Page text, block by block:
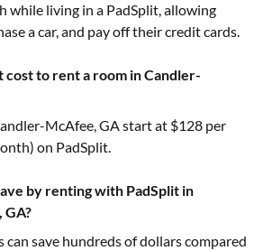
while living in a PadSplit, allowing
a car, and pay off their credit cards.
cost to rent a room in Candler-
McAfee, GAstart at $128 per
on PadSplit.
by renting with PadSplit in
can save hundreds of dollars compared